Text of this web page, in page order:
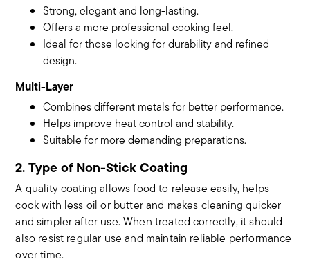
Strong, elegant and long-lasting.
Offers a more professional cooking feel.
Ideal for those looking for durability and refined
design.
Multi-Layer
Combines different metals for better performance.
Helps improve heat control and stability.
Suitable for more demanding preparations.
2. Type of Non-Stick Coating
A quality coating allows food to release easily, helps
cook with less oil or butter and makes cleaning quicker
and simpler after use. When treated correctly, it should
also resist regular use and maintain reliable performance
over time.